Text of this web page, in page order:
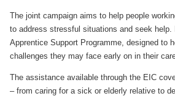
The joint campaign aims to help people
to address stressful situations and seek help.
Apprentice Support Programme, designed to
challenges they may face early on in their
The assistance available through the EIC
– from caring for a sick or elderly relative to